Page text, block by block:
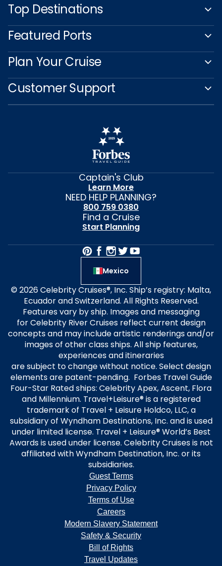
Top Destinations
Featured Ports
Plan Your Cruise
Customer Support
Captain's Club
Learn More
NEED HELP PLANNING?
800 759 0380
Find a Cruise
Start Planning
Mexico
© 2026 Celebrity Cruises®, Inc. Ship’s registry: Malta,
Ecuador and Switzerland. All Rights Reserved.
Features vary by ship. Images and messaging
for Celebrity River Cruises reflect current design
concepts and may include artistic renderings and/or
images of other class ships. All ship features,
experiences and itineraries
are subject to change without notice. Select design
elements are patent-pending. Forbes Travel Guide
Four-Star Rated ships: Celebrity Apex, Ascent, Flora
and Millennium. Travel+Leisure® is a registered
trademark of Travel + Leisure Holdco, LLC, a
subsidiary of Wyndham Destinations, Inc. and is used
under limited license. Travel + Leisure® World’s Best
Awards is used under license. Celebrity Cruises is not
affiliated with Wyndham Destination, Inc. or its
subsidiaries.
Guest Terms
Privacy Policy
Terms of Use
Careers
Modern Slavery Statement
Safety & Security
Bill of Rights
Travel Updates